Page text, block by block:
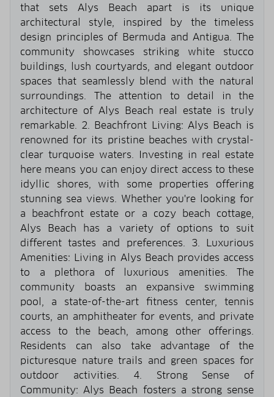
that sets Alys Beach apart is its unique
architectural style, inspired by the timeless
design principles of Bermuda and Antigua. The
community showcases striking white stucco
buildings, lush courtyards, and elegant outdoor
spaces that seamlessly blend with the natural
surroundings. The attention to detail in the
architecture of Alys Beach real estate is truly
remarkable. 2. Beachfront Living: Alys Beach is
renowned for its pristine beaches with crystal-
clear turquoise waters. Investing in real estate
here means you can enjoy direct access to these
idyllic shores, with some properties offering
stunning sea views. Whether you're looking for
a beachfront estate or a cozy beach cottage,
Alys Beach has a variety of options to suit
different tastes and preferences. 3. Luxurious
Amenities: Living in Alys Beach provides access
to a plethora of luxurious amenities. The
community boasts an expansive swimming
pool, a state-of-the-art fitness center, tennis
courts, an amphitheater for events, and private
access to the beach, among other offerings.
Residents can also take advantage of the
picturesque nature trails and green spaces for
outdoor activities. 4. Strong Sense of
Community: Alys Beach fosters a strong sense